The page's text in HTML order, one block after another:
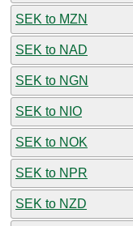
SEK to MZN
SEK to NAD
SEK to NGN
SEK to NIO
SEK to NOK
SEK to NPR
SEK to NZD